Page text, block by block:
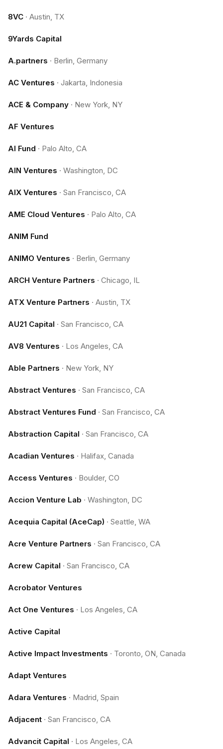
8VC · Austin, TX
9Yards Capital
A.partners · Berlin, Germany
AC Ventures · Jakarta, Indonesia
ACE & Company · New York, NY
AF Ventures
AI Fund · Palo Alto, CA
AIN Ventures · Washington, DC
AIX Ventures · San Francisco, CA
AME Cloud Ventures · Palo Alto, CA
ANIM Fund
ANIMO Ventures · Berlin, Germany
ARCH Venture Partners · Chicago, IL
ATX Venture Partners · Austin, TX
AU21 Capital · San Francisco, CA
AV8 Ventures · Los Angeles, CA
Able Partners · New York, NY
Abstract Ventures · San Francisco, CA
Abstract Ventures Fund · San Francisco, CA
Abstraction Capital · San Francisco, CA
Acadian Ventures · Halifax, Canada
Access Ventures · Boulder, CO
Accion Venture Lab · Washington, DC
Acequia Capital (AceCap) · Seattle, WA
Acre Venture Partners · San Francisco, CA
Acrew Capital · San Francisco, CA
Acrobator Ventures
Act One Ventures · Los Angeles, CA
Active Capital
Active Impact Investments · Toronto, ON, Canada
Adapt Ventures
Adara Ventures · Madrid, Spain
Adjacent · San Francisco, CA
Advancit Capital · Los Angeles, CA